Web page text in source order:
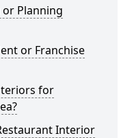
or Planning
or Franchise
for
Interior